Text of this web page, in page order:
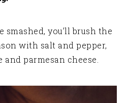
you’ll brush the
with salt and pepper,
parmesan cheese.